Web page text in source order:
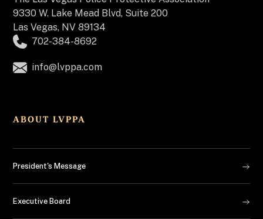
9330 W. Lake Mead Blvd, Suite 200
Las Vegas, NV 89134
702-384-8692
info@lvppa.com
ABOUT LVPPA
President's Message
Executive Board